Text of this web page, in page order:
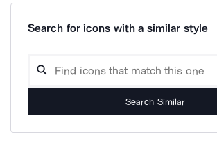
Search for icons with a similar style
Search Similar